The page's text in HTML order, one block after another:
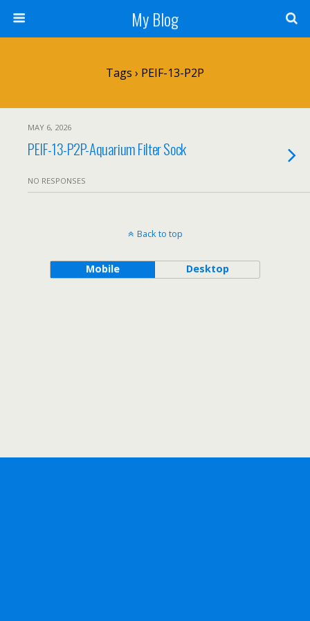
My Blog
Tags › PEIF-13-P2P
MAY 6, 2026
PEIF-13-P2P-Aquarium Filter Sock
NO RESPONSES
Back to top
Mobile Desktop